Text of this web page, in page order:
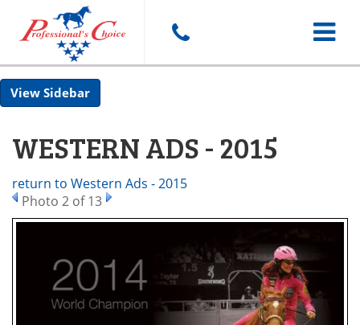
Toggle
Sidebar
WESTERN ADS - 2015
return to Western Ads - 2015
Photo 2 of 13